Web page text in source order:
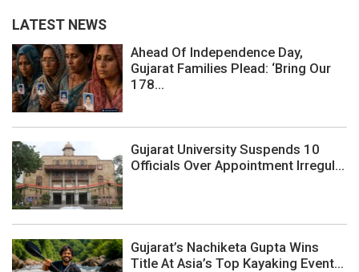
LATEST NEWS
Ahead Of Independence Day,
Gujarat Families Plead: ‘Bring Our
178...
Gujarat University Suspends 10
Officials Over Appointment Irregul...
Gujarat’s Nachiketa Gupta Wins
Title At Asia’s Top Kayaking Event...